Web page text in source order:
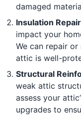
damaged
Insulation
impact your
We can repair
attic is well-
Structural
weak attic
assess your
upgrades to